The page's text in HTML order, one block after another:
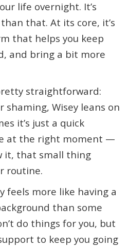
life overnight. It’s
that. At its core, it’s
that helps you keep
and bring a bit more
straightforward:
shaming, Wisey leans on
it’s just a quick
at the right moment —
it, that small thing
routine.
feels more like having a
than some
do things for you, but
to keep you going